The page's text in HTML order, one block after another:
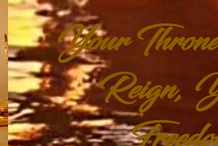
Your
Reign,